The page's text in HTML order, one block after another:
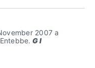
2007 a
G I